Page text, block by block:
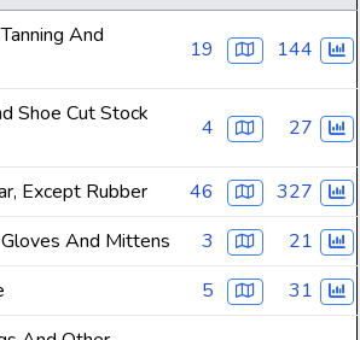
And
19 144
Shoe Cut Stock
4 27
Except Rubber 46
327
And Mittens 3
21
5
31